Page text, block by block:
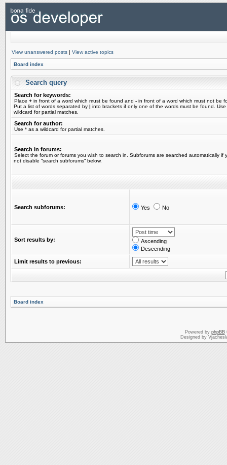
View unanswered posts | View active topics
Board index
Search query
Search for keywords:
Place + in front of a word which must be found and - in front of a word which must not be
Put a list of words separated by | into brackets if only one of the words must be found.
wildcard for partial matches.
Search for author:
Use * as a wildcard for partial matches.
Search in forums:
Select the forum or forums you wish to search in. Subforums are searched automatically if
not disable “search subforums“ below.
Search subforums: Yes No
Sort results by:
Ascending
Descending
Limit results to previous:
Board index
Powered by phpBB
Designed by